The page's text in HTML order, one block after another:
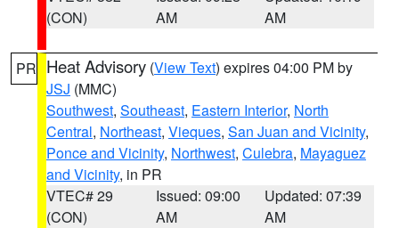
(CON)
AM
AM
PR Heat Advisory (View Text) expires 04:00 PM by
JSJ (MMC)
Southwest, Southeast, Eastern Interior, North
Central, Northeast, Vieques, San Juan and Vicinity,
Ponce and Vicinity, Northwest, Culebra, Mayaguez
and Vicinity, in PR
VTEC# 29
(CON)
Issued: 09:00
AM
Updated: 07:39
AM